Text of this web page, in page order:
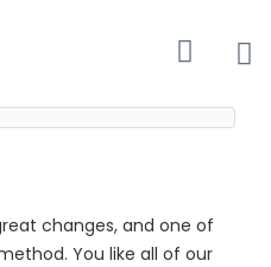
changes, and one of
You like all of our